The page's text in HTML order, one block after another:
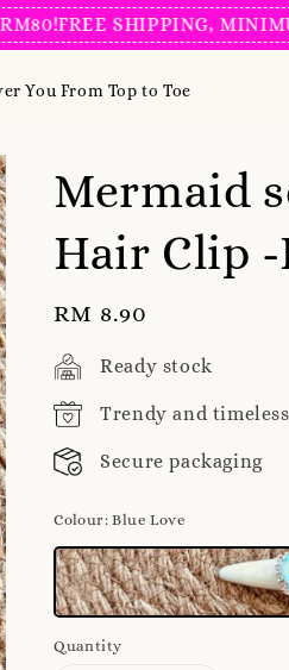
FREE SHIPPING, MINIMUM
You From Top to Toe
Mermaid
Hair Clip -
Regular
price
RM 8.90
Ready stock
Trendy and timeless
Secure packaging
Colour: Blue Love
Quantity